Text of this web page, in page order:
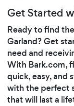
Get Started
Ready to find
Garland? Get
need and
With Bark.com,
quick, easy, and
with the perfect
that will last a